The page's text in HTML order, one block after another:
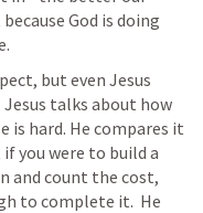
God is doing
but even Jesus
Jesus talks about how
is hard. He compares it
you were to build a
and count the cost,
to complete it.  He